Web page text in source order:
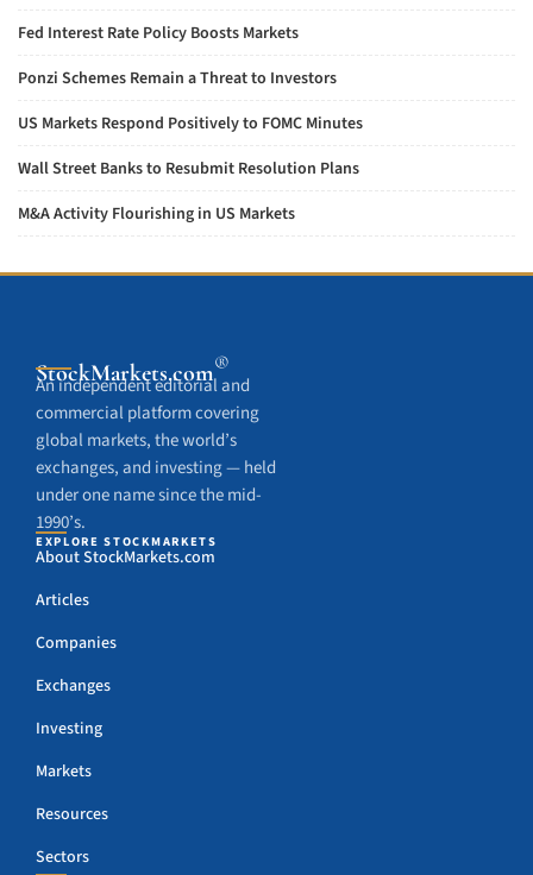
Fed Interest Rate Policy Boosts Markets
Ponzi Schemes Remain a Threat to Investors
US Markets Respond Positively to FOMC Minutes
Wall Street Banks to Resubmit Resolution Plans
M&A Activity Flourishing in US Markets
StockMarkets.com®
An independent editorial and
commercial platform covering
global markets, the world’s
exchanges, and investing — held
under one name since the mid-
1990’s.
EXPLORE STOCKMARKETS
About StockMarkets.com
Articles
Companies
Exchanges
Investing
Markets
Resources
Sectors